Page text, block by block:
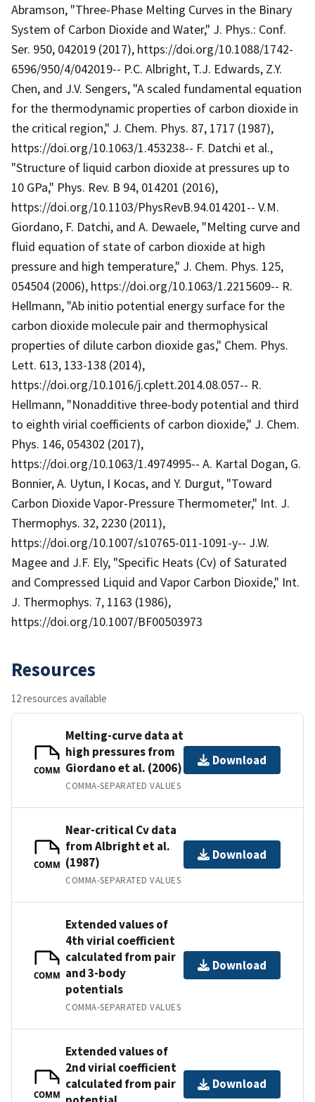
Abramson, "Three-Phase Melting Curves in the Binary
System of Carbon Dioxide and Water," J. Phys.: Conf.
Ser. 950, 042019 (2017), https://doi.org/10.1088/1742-
6596/950/4/042019-- P.C. Albright, T.J. Edwards, Z.Y.
Chen, and J.V. Sengers, "A scaled fundamental equation
for the thermodynamic properties of carbon dioxide in
the critical region," J. Chem. Phys. 87, 1717 (1987),
https://doi.org/10.1063/1.453238-- F. Datchi et al.,
"Structure of liquid carbon dioxide at pressures up to
10 GPa," Phys. Rev. B 94, 014201 (2016),
https://doi.org/10.1103/PhysRevB.94.014201-- V.M.
Giordano, F. Datchi, and A. Dewaele, "Melting curve and
fluid equation of state of carbon dioxide at high
pressure and high temperature," J. Chem. Phys. 125,
054504 (2006), https://doi.org/10.1063/1.2215609-- R.
Hellmann, "Ab initio potential energy surface for the
carbon dioxide molecule pair and thermophysical
properties of dilute carbon dioxide gas," Chem. Phys.
Lett. 613, 133-138 (2014),
https://doi.org/10.1016/j.cplett.2014.08.057-- R.
Hellmann, "Nonadditive three-body potential and third
to eighth virial coefficients of carbon dioxide," J. Chem.
Phys. 146, 054302 (2017),
https://doi.org/10.1063/1.4974995-- A. Kartal Dogan, G.
Bonnier, A. Uytun, I Kocas, and Y. Durgut, "Toward
Carbon Dioxide Vapor-Pressure Thermometer," Int. J.
Thermophys. 32, 2230 (2011),
https://doi.org/10.1007/s10765-011-1091-y-- J.W.
Magee and J.F. Ely, "Specific Heats (Cv) of Saturated
and Compressed Liquid and Vapor Carbon Dioxide," Int.
J. Thermophys. 7, 1163 (1986),
https://doi.org/10.1007/BF00503973
Resources
12 resources available
COMM
Melting-curve data at
high pressures from
Giordano et al. (2006)
COMMA-SEPARATED VALUES
Download
COMM
Near-critical Cv data
from Albright et al.
(1987)
COMMA-SEPARATED VALUES
Download
COMM
Extended values of
4th virial coefficient
calculated from pair
and 3-body
potentials
COMMA-SEPARATED VALUES
Download
COMM
Extended values of
2nd virial coefficient
calculated from pair
Download